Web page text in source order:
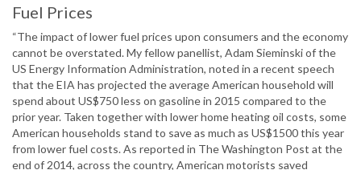
Fuel Prices
“The impact of lower fuel prices upon consumers and the economy
cannot be overstated. My fellow panellist, Adam Sieminski of the
US Energy Information Administration, noted in a recent speech
that the EIA has projected the average American household will
spend about US$750 less on gasoline in 2015 compared to the
prior year. Taken together with lower home heating oil costs, some
American households stand to save as much as US$1500 this year
from lower fuel costs. As reported in The Washington Post at the
end of 2014, across the country, American motorists saved